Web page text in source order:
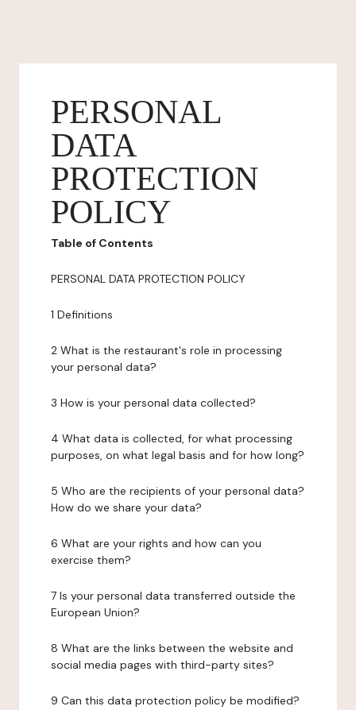
PERSONAL
DATA
PROTECTION
POLICY
Table of Contents
PERSONAL DATA PROTECTION POLICY
1 Definitions
2 What is the restaurant's role in processing
your personal data?
3 How is your personal data collected?
4 What data is collected, for what processing
purposes, on what legal basis and for how long?
5 Who are the recipients of your personal data?
How do we share your data?
6 What are your rights and how can you
exercise them?
7 Is your personal data transferred outside the
European Union?
8 What are the links between the website and
social media pages with third-party sites?
9 Can this data protection policy be modified?